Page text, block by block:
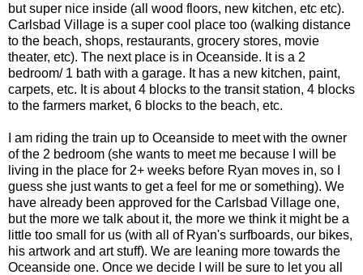
but super nice inside (all wood floors, new kitchen, etc etc).
Carlsbad Village is a super cool place too (walking distance
to the beach, shops, restaurants, grocery stores, movie
theater, etc). The next place is in Oceanside. It is a 2
bedroom/ 1 bath with a garage. It has a new kitchen, paint,
carpets, etc. It is about 4 blocks to the transit station, 4 blocks
to the farmers market, 6 blocks to the beach, etc.
I am riding the train up to Oceanside to meet with the owner
of the 2 bedroom (she wants to meet me because I will be
living in the place for 2+ weeks before Ryan moves in, so I
guess she just wants to get a feel for me or something). We
have already been approved for the Carlsbad Village one,
but the more we talk about it, the more we think it might be a
little too small for us (with all of Ryan's surfboards, our bikes,
his artwork and art stuff). We are leaning more towards the
Oceanside one. Once we decide I will be sure to let you all